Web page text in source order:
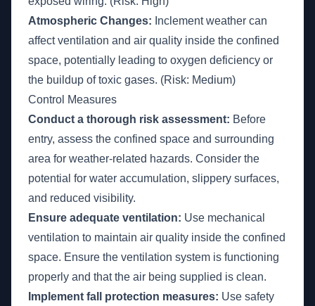
Atmospheric Changes: Inclement weather can
affect ventilation and air quality inside the confined
space, potentially leading to oxygen deficiency or
the buildup of toxic gases. (Risk: Medium)
Control Measures
Conduct a thorough risk assessment: Before
entry, assess the confined space and surrounding
area for weather-related hazards. Consider the
potential for water accumulation, slippery surfaces,
and reduced visibility.
Ensure adequate ventilation: Use mechanical
ventilation to maintain air quality inside the confined
space. Ensure the ventilation system is functioning
properly and that the air being supplied is clean.
Implement fall protection measures: Use safety